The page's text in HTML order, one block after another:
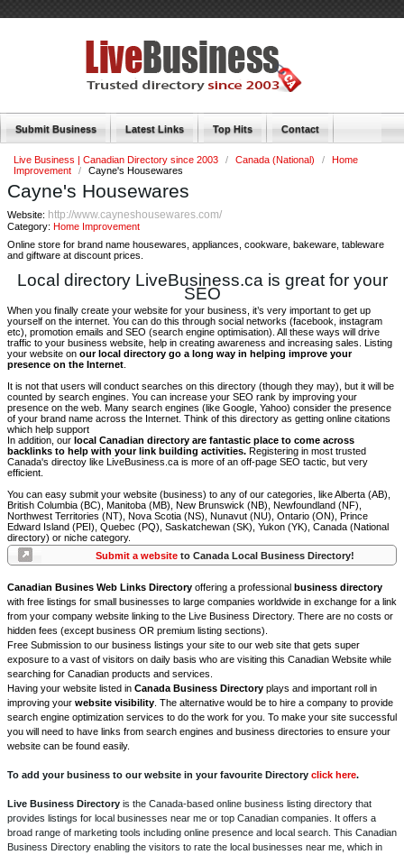
Submit Business Latest Links Top Hits Contact
Live Business | Canadian Directory since 2003 / Canada (National) /
Home
Improvement
/ Cayne's Housewares
Cayne's Housewares
Website: http://www.cayneshousewares.com/
Category: Home Improvement
Online store for brand name housewares, appliances, cookware, bakeware, tableware
and giftware at discount prices.
Local directory LiveBusiness.ca is great for your
SEO
When you finally create your website for your business, it’s very important to get up
yourself on the internet. You can do this through social networks (facebook, instagram
etc), promotion emails and SEO (search engine optimisation). All these ways will drive
traffic to your business website, help in creating awareness and increasing sales. Listing
your website on our local directory go a long way in helping improve your
presence on the Internet
It is not that users will conduct searches on this directory (though they may), but it will be
counted by search engines. You can increase your SEO rank by improving your
presence on the web. Many search engines (like Google, Yahoo) consider the presence
of your brand name across the Internet. Think of this directory as getting online citations
which help support
In addition, our local Canadian directory are fantastic place to come across
backlinks to help with your link building activities. Registering in most trusted
Canada's directoy like LiveBusiness.ca is more of an off-page SEO tactic, but very
efficient.
You can easy submit your website (business) to any of our categories, like Alberta (AB),
British Columbia (BC), Manitoba (MB), New Brunswick (NB), Newfoundland (NF),
Northwest Territories (NT), Nova Scotia (NS), Nunavut (NU), Ontario (ON), Prince
Edward Island (PEI), Quebec (PQ), Saskatchewan (SK), Yukon (YK), Canada (National
directory) or niche category.
Submit a websiteto Canada Local Business Directory!
Canadian Busines Web Links Directory offering a professional business directory
with free listings for small businesses to large companies worldwide in exchange for a link
from your company website linking to the Live Business Directory. There are no costs or
hidden fees (except business OR premium listing sections).
Free Submission to our business listings your site to our web site that gets super
exposure to a vast of visitors on daily basis who are visiting this Canadian Website while
searching for Canadian products and services.
Having your website listed in Canada Business Directory plays and important roll in
improving your website visibility . The alternative would be to hire a company to provide
search engine optimization services to do the work for you. To make your site successful
you will need to have links from search engines and business directories to ensure your
website can be found easily.
To add your business to our website in your favourite Directory click here.
Live Business Directory is the Canada-based online business listing directory that
provides listings for local businesses near me or top Canadian companies. It offers a
broad range of marketing tools including online presence and local search. This Canadian
Business Directory enabling the visitors to rate the local businesses near me, which in